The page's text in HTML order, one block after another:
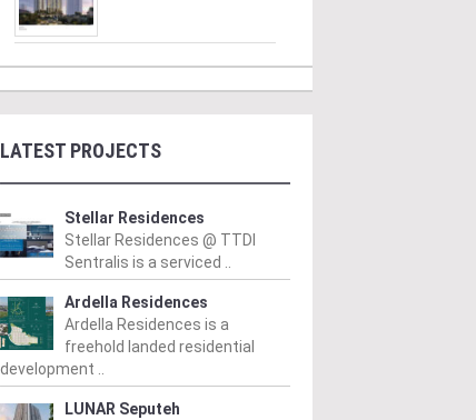
LATEST PROJECTS
Stellar Residences
Stellar Residences @ TTDI
Sentralis is a serviced ..
Ardella Residences
Ardella Residences is a
freehold landed residential
development ..
LUNAR Seputeh